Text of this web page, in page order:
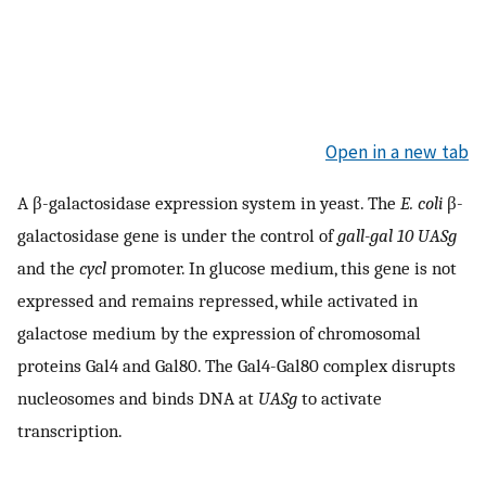
Open in a new tab
A β-galactosidase expression system in yeast. The E. coli β-
galactosidase gene is under the control ofgall-gal 10 UASg
and the cycl promoter. In glucose medium, this gene is not
expressed and remains repressed, while activated in
galactose medium by the expression of chromosomal
proteins Gal4 and Gal80. The Gal4-Gal80 complex disrupts
nucleosomes and binds DNA at UASg to activate
transcription.